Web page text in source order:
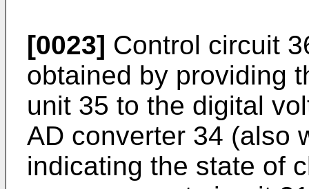
[0023] Control circuit
obtained by providing
unit 35 to the digital
AD converter 34 (also
indicating the state of